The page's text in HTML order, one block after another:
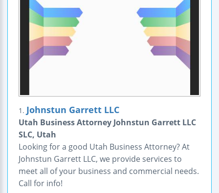
1. Johnstun Garrett LLC
Utah Business Attorney Johnstun Garrett LLC
SLC, Utah
Looking for a good Utah Business Attorney? At
Johnstun Garrett LLC, we provide services to
meet all of your business and commercial needs.
Call for info!